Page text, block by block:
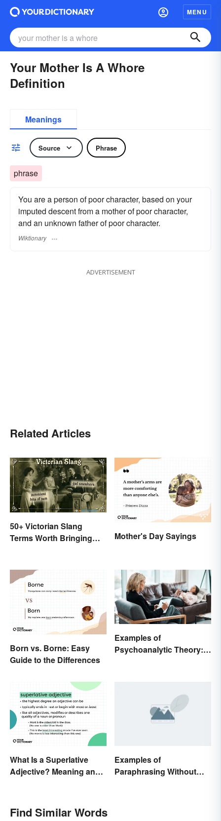
MENU
Your Mother Is A Whore
Definition
Meanings
Source Phrase
phrase
You are a person of poor character, based on your
imputed descent from a mother of poor character,
and an unknown father of poor character.
Wiktionary
ADVERTISEMENT
Related Articles
50+ Victorian Slang
Terms Worth Bringing
Mother's Day Sayings
Born vs. Borne: Easy
Guide to the Differences
Examples of
Psychoanalytic Theory:
What Is a Superlative
Adjective? Meaning and
Examples of
Paraphrasing Without
Find Similar Words